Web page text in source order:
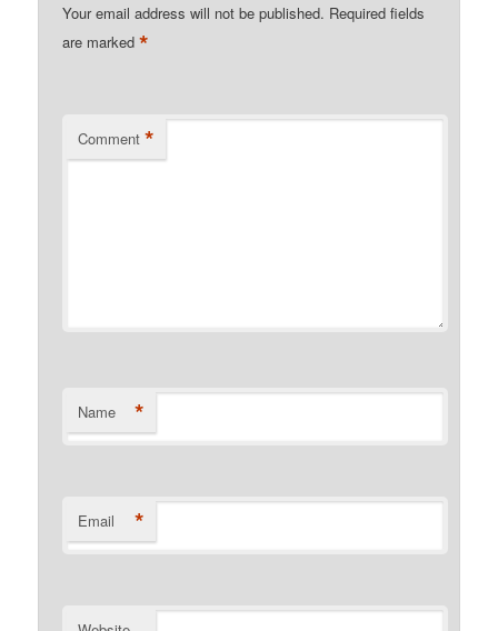
Your email address will not be published. Required fields
are marked*
Comment *
Name *
Email *